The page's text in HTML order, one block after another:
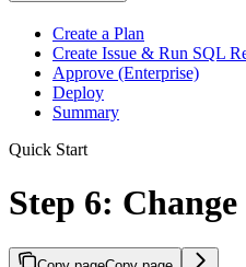
Create a Plan
Create Issue & Run SQL
Approve (Enterprise)
Deploy
Summary
Quick Start
Step 6: Change